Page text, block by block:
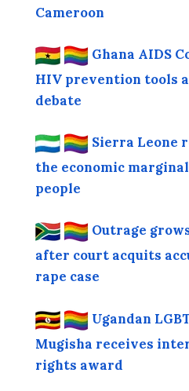
Cameroon
Ghana AIDS
HIV prevention tools
debate
Sierra Leone
the economic
people
Outrage
after court acquits
rape case
Ugandan
Mugisha receives
rights award